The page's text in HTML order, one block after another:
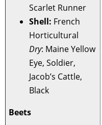
Scarlet Runner
Shell: French
Horticultural
Dry: Maine Yellow
Eye, Soldier,
Jacob’s Cattle,
Black
Beets